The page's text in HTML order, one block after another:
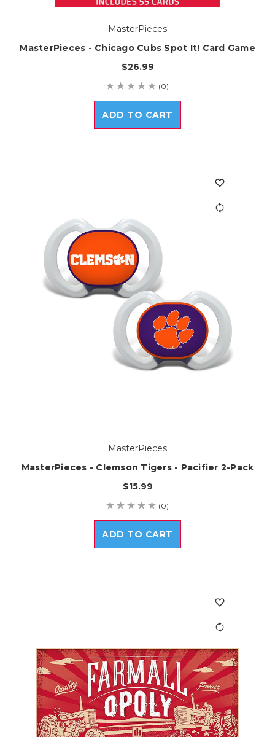
MasterPieces
MasterPieces - Chicago Cubs Spot It! Card Game
$26.99
(0)
ADD TO CART
MasterPieces
MasterPieces - Clemson Tigers - Pacifier 2-Pack
$15.99
(0)
ADD TO CART